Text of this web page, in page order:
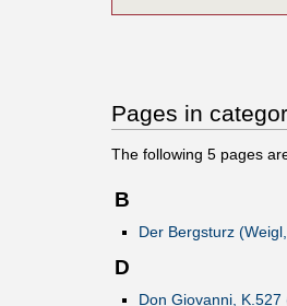
Pages in
The following 5 pages
B
Der Bergsturz
D
Don Giovanni,